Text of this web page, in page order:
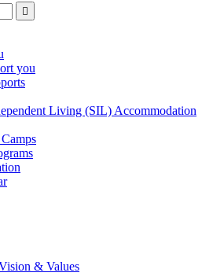
Press
enter
search
request

search
you
Living (SIL) Accommodation
& Values